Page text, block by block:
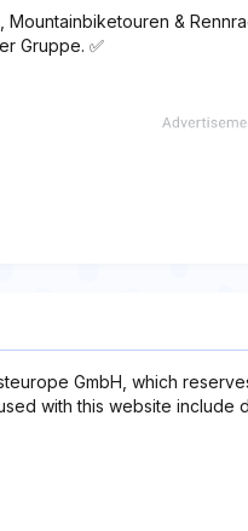
Mountainbiketouren &
Gruppe. ✅
GmbH, which
with this website